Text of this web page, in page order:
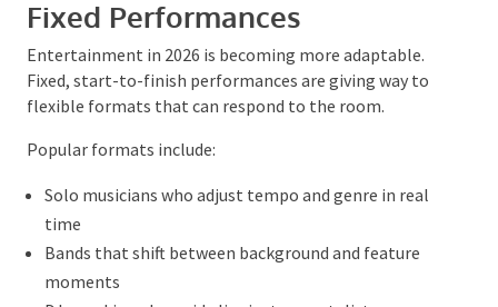
guide guest movement without signage or
Flexible Entertainment Over
Fixed Performances
Entertainment in 2026 is becoming more adaptable.
flexible formats that can respond to the room.
Popular formats include:
Solo musicians who adjust tempo and genre in real